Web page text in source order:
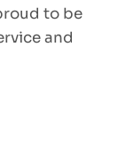
to be
and